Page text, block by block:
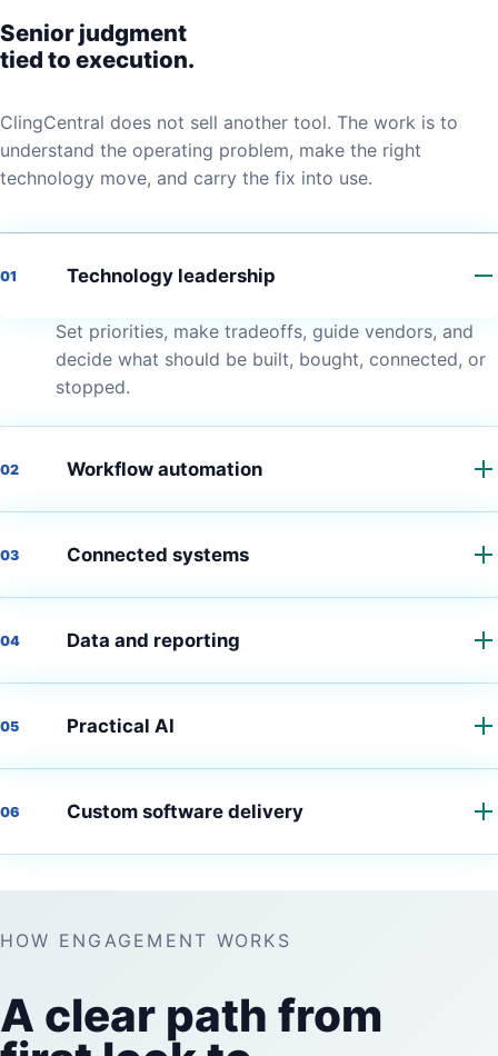
Senior judgment
tied to execution.
ClingCentral does not sell another tool. The work is to
understand the operating problem, make the right
technology move, and carry the fix into use.
01 Technology leadership
Set priorities, make tradeoffs, guide vendors, and
decide what should be built, bought, connected, or
stopped.
02 Workflow automation
03 Connected systems
04 Data and reporting
05 Practical AI
06 Custom software delivery
HOW ENGAGEMENT WORKS
A clear path from